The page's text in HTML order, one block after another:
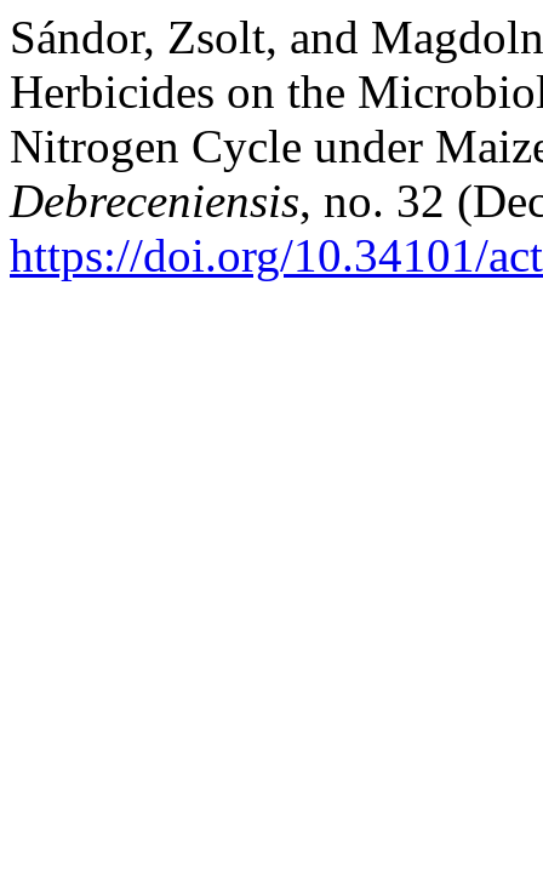
Sándor, Zsolt, and
Herbicides on the
Nitrogen Cycle under
Debreceniensis, no. 32
https://doi.org/10.34101/